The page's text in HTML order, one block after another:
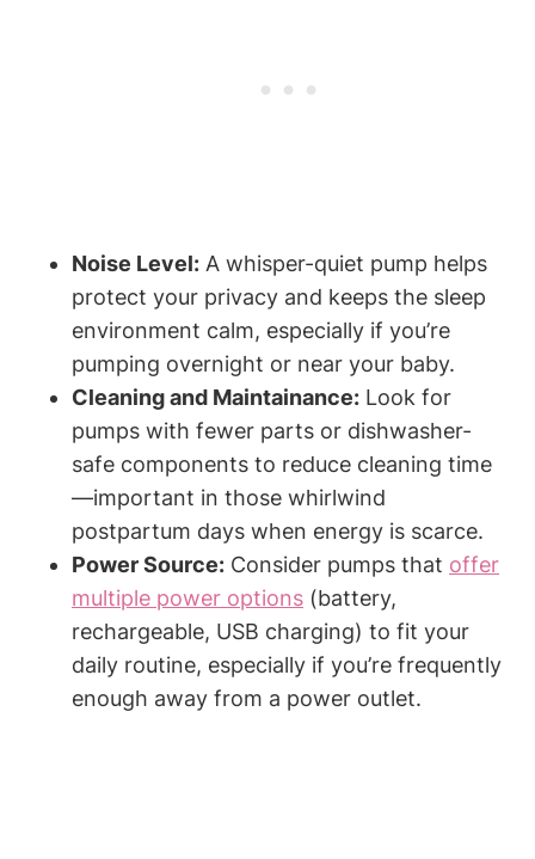
Noise Level: A ‌whisper-quiet pump ⁢helps
protect your privacy and keeps the sleep
environment calm,​ especially if ‌you’re
pumping ​overnight or near your baby.
Cleaning and Maintainance: Look for
pumps⁢ with fewer parts or dishwasher-
safe components to reduce cleaning time
—important‍ in those‍ whirlwind⁢
postpartum days when energy is scarce.
Power Source: Consider pumps that offer
multiple power options (battery,
rechargeable, USB charging) to fit your
daily routine, especially if you’re frequently
enough ⁤away ⁤from ⁤a power outlet.